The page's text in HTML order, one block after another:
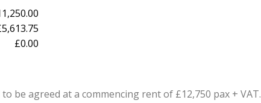
£0.00
be agreed at a commencing rent of £12,750 pax + VAT.